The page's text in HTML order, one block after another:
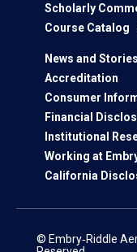
Scholarly
Course Catalog
News and Stories
Accreditation
Consumer
Financial
Institutional
Working at
California
© Embry‑Riddle